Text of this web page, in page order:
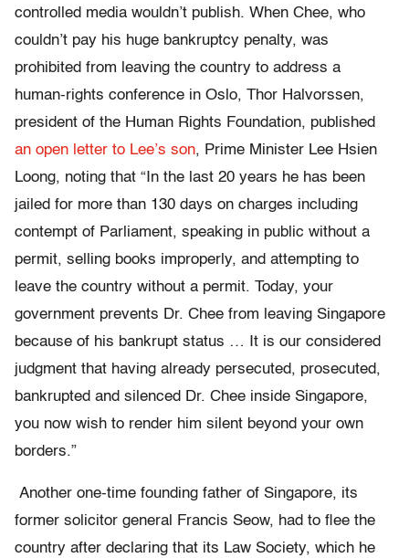
controlled media wouldn’t publish. When Chee, who
couldn’t pay his huge bankruptcy penalty, was
prohibited from leaving the country to address a
human-rights conference in Oslo, Thor Halvorssen,
president of the Human Rights Foundation, published
an open letter to Lee’s son, Prime Minister Lee Hsien
Loong, noting that “In the last 20 years he has been
jailed for more than 130 days on charges including
contempt of Parliament, speaking in public without a
permit, selling books improperly, and attempting to
leave the country without a permit. Today, your
government prevents Dr. Chee from leaving Singapore
because of his bankrupt status … It is our considered
judgment that having already persecuted, prosecuted,
bankrupted and silenced Dr. Chee inside Singapore,
you now wish to render him silent beyond your own
borders.”
Another one-time founding father of Singapore, its
former solicitor general Francis Seow, had to flee the
country after declaring that its Law Society, which he